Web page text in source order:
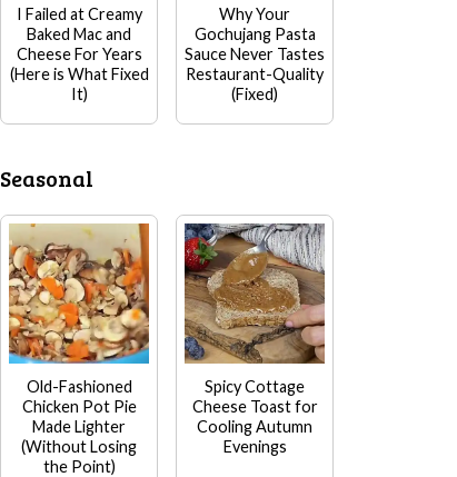
I Failed at Creamy
Baked Mac and
Cheese For Years
(Here is What Fixed
It)
Why Your
Gochujang Pasta
Sauce Never Tastes
Restaurant-Quality
(Fixed)
Seasonal
Old-Fashioned
Chicken Pot Pie
Made Lighter
(Without Losing
the Point)
Spicy Cottage
Cheese Toast for
Cooling Autumn
Evenings